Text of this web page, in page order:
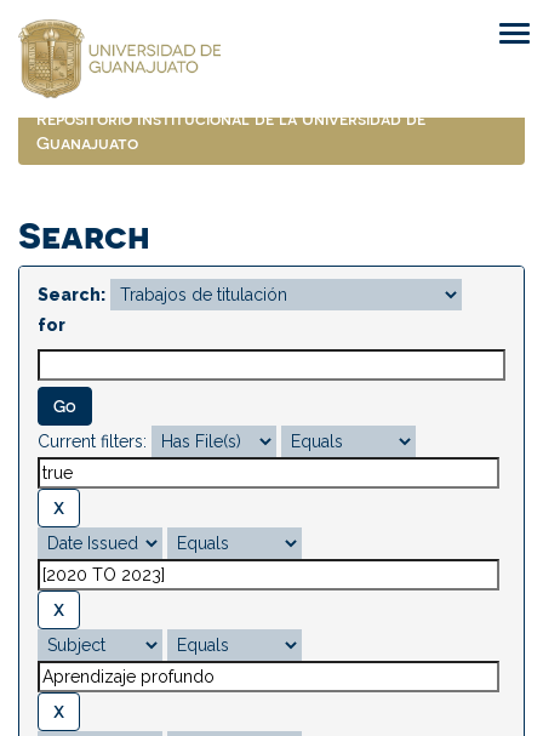
navigation
Repositorio Institucional de la Universidad de
Guanajuato
Search
Search:
for
Current filters: